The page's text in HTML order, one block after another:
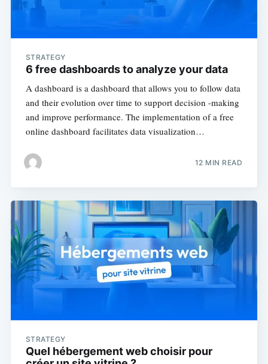
STRATEGY
6 free dashboards to analyze your data
A dashboard is a dashboard that allows you to follow data
and their evolution over time to support decision -making
and improve performance. The implementation of a free
online dashboard facilitates data visualization…
12 MIN READ
STRATEGY
Quel hébergement web choisir pour